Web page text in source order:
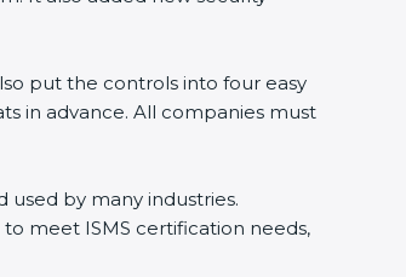
put the controls into four easy
in advance. All companies must
used by many industries.
meet ISMS certification needs,